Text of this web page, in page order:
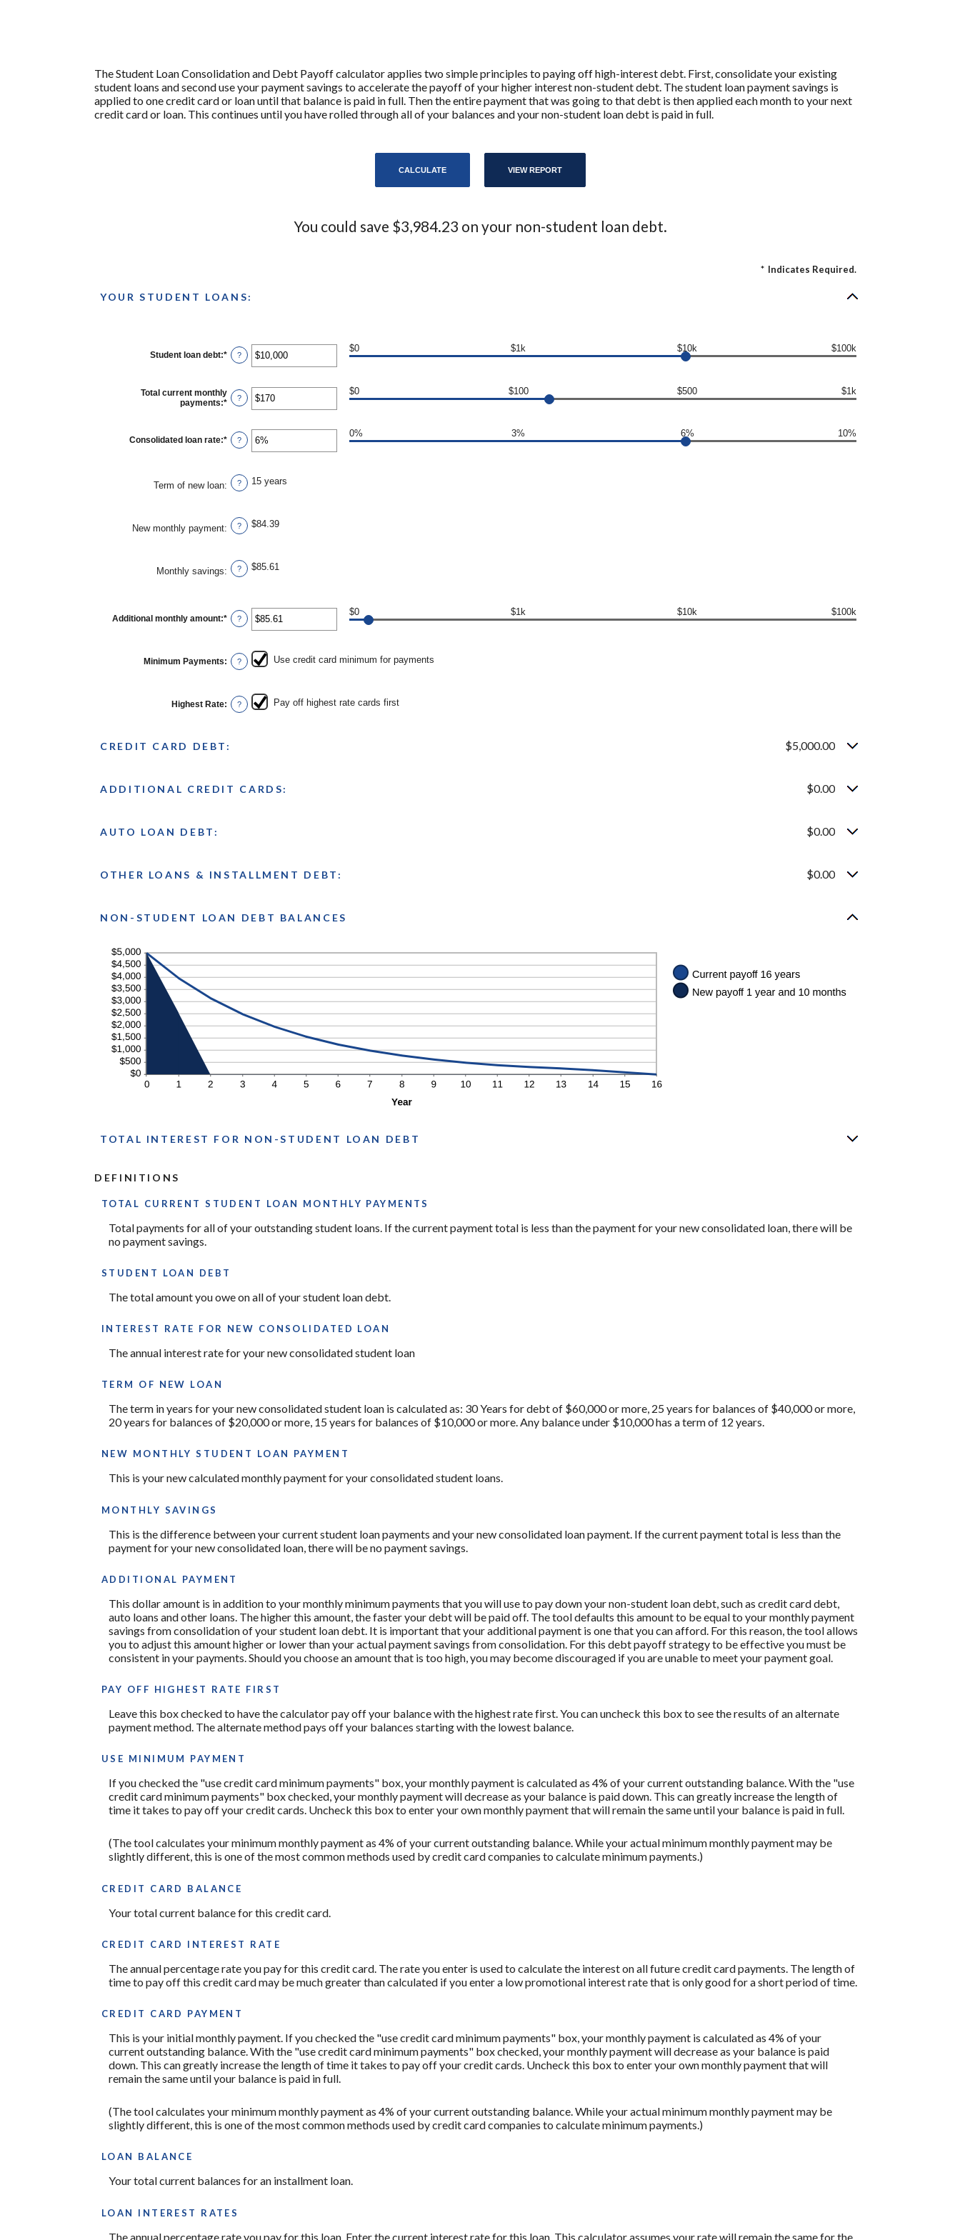
The Student Loan Consolidation and Debt Payoff calculator applies two simple principles to paying off high-interest debt. First, consolidate your existing
student loans and second use your payment savings to accelerate the payoff of your higher interest non-student debt. The student loan payment savings is
applied to one credit card or loan until that balance is paid in full. Then the entire payment that was going to that debt is then applied each month to your next
credit card or loan. This continues until you have rolled through all of your balances and your non-student loan debt is paid in full.
You could save $3,984.23 on your non-student loan debt.
* Indicates Required.
YOUR STUDENT LOANS:
Student loan debt:* Enter
an
between
$0
and
?
$0 $1k $10k $100k
Total current monthly
payments:* Enter
between
$0
?
$0 $100 $500 $1k
Consolidated loan rate:* Enter
an
0%
and
?
0% 3% 6% 10%
Term of new loan: ? 15 years
New monthly payment: ? $84.39
Monthly savings: ? $85.61
Additional monthly amount:* Enter
an
between
$0.00
and
?
$0 $1k $10k $100k
Minimum Payments: ? Use credit card minimum for payments
Highest Rate: ? Pay off highest rate cards first
CREDIT CARD DEBT: $5,000.00
ADDITIONAL CREDIT CARDS: $0.00
AUTO LOAN DEBT: $0.00
OTHER LOANS & INSTALLMENT DEBT: $0.00
NON-STUDENT LOAN DEBT BALANCES
TOTAL INTEREST FOR NON-STUDENT LOAN DEBT
DEFINITIONS
TOTAL CURRENT STUDENT LOAN MONTHLY PAYMENTS
Total payments for all of your outstanding student loans. If the current payment total is less than the payment for your new consolidated loan, there will be
no payment savings.
STUDENT LOAN DEBT
The total amount you owe on all of your student loan debt.
INTEREST RATE FOR NEW CONSOLIDATED LOAN
The annual interest rate for your new consolidated student loan
TERM OF NEW LOAN
The term in years for your new consolidated student loan is calculated as: 30 Years for debt of $60,000 or more, 25 years for balances of $40,000 or more,
20 years for balances of $20,000 or more, 15 years for balances of $10,000 or more. Any balance under $10,000 has a term of 12 years.
NEW MONTHLY STUDENT LOAN PAYMENT
This is your new calculated monthly payment for your consolidated student loans.
MONTHLY SAVINGS
This is the difference between your current student loan payments and your new consolidated loan payment. If the current payment total is less than the
payment for your new consolidated loan, there will be no payment savings.
ADDITIONAL PAYMENT
This dollar amount is in addition to your monthly minimum payments that you will use to pay down your non-student loan debt, such as credit card debt,
auto loans and other loans. The higher this amount, the faster your debt will be paid off. The tool defaults this amount to be equal to your monthly payment
savings from consolidation of your student loan debt. It is important that your additional payment is one that you can afford. For this reason, the tool allows
you to adjust this amount higher or lower than your actual payment savings from consolidation. For this debt payoff strategy to be effective you must be
consistent in your payments. Should you choose an amount that is too high, you may become discouraged if you are unable to meet your payment goal.
PAY OFF HIGHEST RATE FIRST
Leave this box checked to have the calculator pay off your balance with the highest rate first. You can uncheck this box to see the results of an alternate
payment method. The alternate method pays off your balances starting with the lowest balance.
USE MINIMUM PAYMENT
If you checked the "use credit card minimum payments" box, your monthly payment is calculated as 4% of your current outstanding balance. With the "use
credit card minimum payments" box checked, your monthly payment will decrease as your balance is paid down. This can greatly increase the length of
time it takes to pay off your credit cards. Uncheck this box to enter your own monthly payment that will remain the same until your balance is paid in full.
(The tool calculates your minimum monthly payment as 4% of your current outstanding balance. While your actual minimum monthly payment may be
slightly different, this is one of the most common methods used by credit card companies to calculate minimum payments.)
CREDIT CARD BALANCE
Your total current balance for this credit card.
CREDIT CARD INTEREST RATE
The annual percentage rate you pay for this credit card. The rate you enter is used to calculate the interest on all future credit card payments. The length of
time to pay off this credit card may be much greater than calculated if you enter a low promotional interest rate that is only good for a short period of time.
CREDIT CARD PAYMENT
This is your initial monthly payment. If you checked the "use credit card minimum payments" box, your monthly payment is calculated as 4% of your
current outstanding balance. With the "use credit card minimum payments" box checked, your monthly payment will decrease as your balance is paid
down. This can greatly increase the length of time it takes to pay off your credit cards. Uncheck this box to enter your own monthly payment that will
remain the same until your balance is paid in full.
(The tool calculates your minimum monthly payment as 4% of your current outstanding balance. While your actual minimum monthly payment may be
slightly different, this is one of the most common methods used by credit card companies to calculate minimum payments.)
LOAN BALANCE
Your total current balances for an installment loan.
LOAN INTEREST RATES
The annual percentage rate you pay for this loan. Enter the current interest rate for this loan. This calculator assumes your rate will remain the same for the